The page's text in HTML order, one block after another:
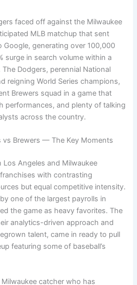
faced off against the Milwaukee
MLB matchup that sent
Google, generating over 100,000
surge in search volume within a
Dodgers, perennial National
reigning World Series champions,
Brewers squad in a game that
performances, and plenty of talking
across the country.
vs Brewers — The Key Moments
Angeles and Milwaukee
with contrasting
but equal competitive intensity.
one of the largest payrolls in
the game as heavy favorites. The
analytics-driven approach and
talent, came in ready to pull
featuring some of baseball’s
catcher who has